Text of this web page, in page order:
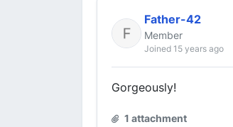
Father-42
Member
Joined 15 years ago
Gorgeously!
1 attachment